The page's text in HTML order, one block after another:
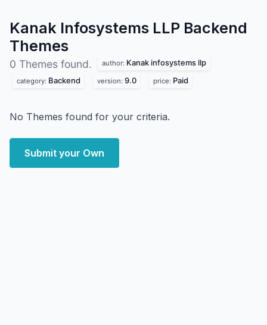
Kanak Infosystems LLP Backend
Themes
0 Themes found. author: Kanak infosystems llp
category: Backend version: 9.0 price: Paid
No Themes found for your criteria.
Submit your Own